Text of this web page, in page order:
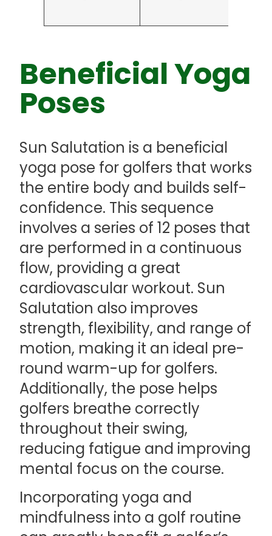
Beneficial Yoga
Poses
Sun Salutation is a beneficial
yoga pose for golfers that works
the entire body and builds self-
confidence. This sequence
involves a series of 12 poses that
are performed in a continuous
flow, providing a great
cardiovascular workout. Sun
Salutation also improves
strength, flexibility, and range of
motion, making it an ideal pre-
round warm-up for golfers.
Additionally, the pose helps
golfers breathe correctly
throughout their swing,
reducing fatigue and improving
mental focus on the course.
Incorporating yoga and
mindfulness into a golf routine